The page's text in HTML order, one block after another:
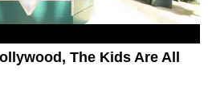
The Kids Are All